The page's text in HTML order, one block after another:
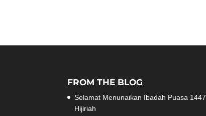
FROM THE BLOG
Selamat Menunaikan Ibadah Puasa 1447
Hijiriah